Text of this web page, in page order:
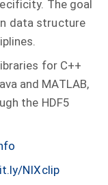
The goal
data structure
for C++
and MATLAB,
the HDF5
NIXclip